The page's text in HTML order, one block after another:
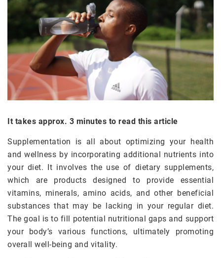
It takes approx. 3 minutes to read this article
Supplementation is all about optimizing your health
and wellness by incorporating additional nutrients into
your diet. It involves the use of dietary supplements,
which are products designed to provide essential
vitamins, minerals, amino acids, and other beneficial
substances that may be lacking in your regular diet.
The goal is to fill potential nutritional gaps and support
your body’s various functions, ultimately promoting
overall well-being and vitality.